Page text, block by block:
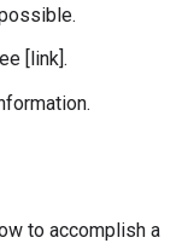
[link].
to accomplish a